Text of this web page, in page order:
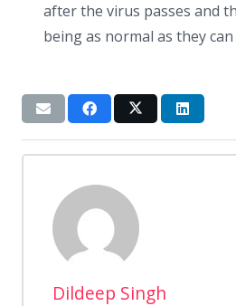
after the virus passes and
being as normal as they can
Dildeep Singh